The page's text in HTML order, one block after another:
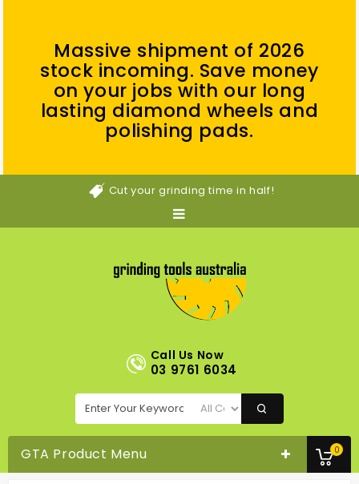
Massive shipment of 2026
stock incoming. Save money
on your jobs with our long
lasting diamond wheels and
polishing pads.
Cut your grinding time in half!
0
Call Us Now
03 9761 6034
GTA Product Menu